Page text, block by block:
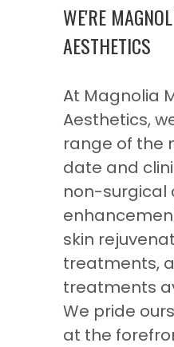
WE'RE
AESTHETICS
At Magnolia
Aesthetics,
range of the
date and
non-surgical
skin
treatments,
treatments
We pride
at the